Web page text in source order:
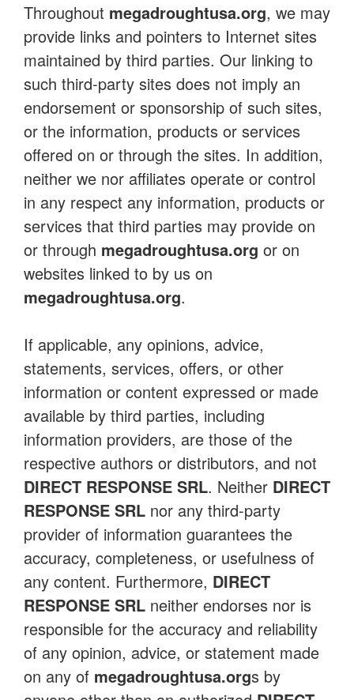
Throughout megadroughtusa.org, we may
provide links and pointers to Internet sites
maintained by third parties. Our linking to
such third-party sites does not imply an
endorsement or sponsorship of such sites,
or the information, products or services
offered on or through the sites. In addition,
neither we nor affiliates operate or control
in any respect any information, products or
services that third parties may provide on
or through megadroughtusa.org or on
websites linked to by us on
megadroughtusa.org.
If applicable, any opinions, advice,
statements, services, offers, or other
information or content expressed or made
available by third parties, including
information providers, are those of the
respective authors or distributors, and not
DIRECT RESPONSE SRL. Neither DIRECT
RESPONSE SRL nor any third-party
provider of information guarantees the
accuracy, completeness, or usefulness of
any content. Furthermore, DIRECT
RESPONSE SRL neither endorses nor is
responsible for the accuracy and reliability
of any opinion, advice, or statement made
on any of megadroughtusa.orgs by